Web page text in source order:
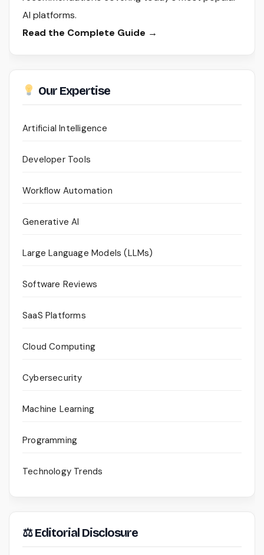
AI platforms.
Read the Complete Guide →
Our Expertise
Artificial Intelligence
Developer Tools
Workflow Automation
Generative AI
Large Language Models (LLMs)
Software Reviews
SaaS Platforms
Cloud Computing
Cybersecurity
Machine Learning
Programming
Technology Trends
⚖ Editorial Disclosure